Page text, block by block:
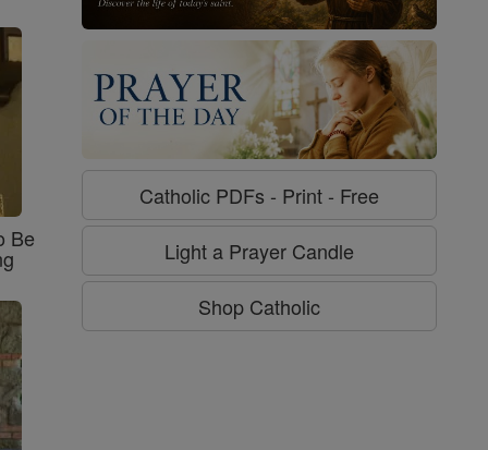
Be
Catholic PDFs - Print - Free
Light a Prayer Candle
Shop Catholic